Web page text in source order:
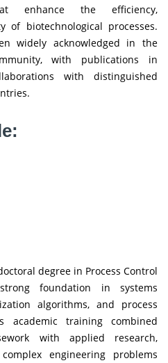
enhance the efficiency,
of biotechnological processes.
widely acknowledged in the
with publications in
with distinguished
degree in Process Control
foundation in systems
algorithms, and process
academic training combined
with applied research,
engineering problems